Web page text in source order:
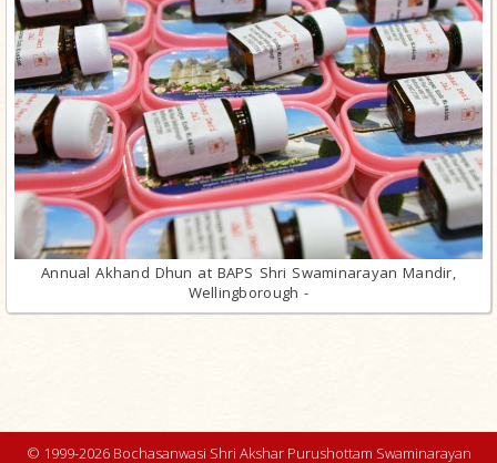
Annual Akhand Dhun at BAPS Shri Swaminarayan Mandir,
Wellingborough -
© 1999-2026 Bochasanwasi Shri Akshar Purushottam Swaminarayan